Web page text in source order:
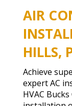
AIR
HILLS,
Achieve
expert AC
HVAC